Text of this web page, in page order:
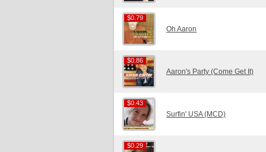
$0.79
$0.79
Oh Aaron
$0.86
$0.86
Aaron's Party (Come Get It)
$0.43
$0.43
Surfin' USA (MCD)
$0.29
$0.29